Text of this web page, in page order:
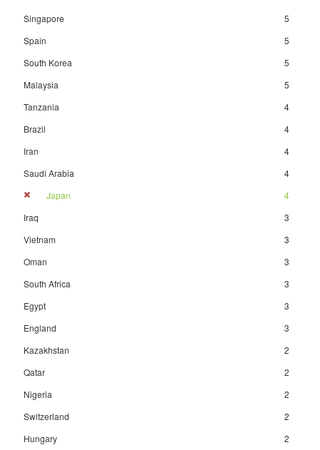
Singapore
5
Spain
5
South Korea
5
Malaysia
5
Tanzania
4
Brazil
4
Iran
4
Saudi Arabia
4
Japan
4
Iraq
3
Vietnam
3
Oman
3
South Africa
3
Egypt
3
England
3
Kazakhstan
2
Qatar
2
Nigeria
2
Switzerland
2
Hungary
2